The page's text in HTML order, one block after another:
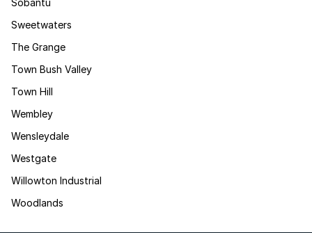
Sobantu
Sweetwaters
The Grange
Town Bush Valley
Town Hill
Wembley
Wensleydale
Westgate
Willowton Industrial
Woodlands